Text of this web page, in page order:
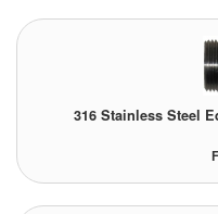
316 Stainless Steel